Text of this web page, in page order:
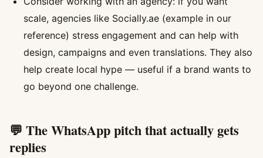
scale, agencies like Socially.ae (example in our
reference) stress engagement and can help with
design, campaigns and even translations. They also
help create local hype — useful if a brand wants to
go beyond one challenge.
💬 The WhatsApp pitch that actually gets
replies